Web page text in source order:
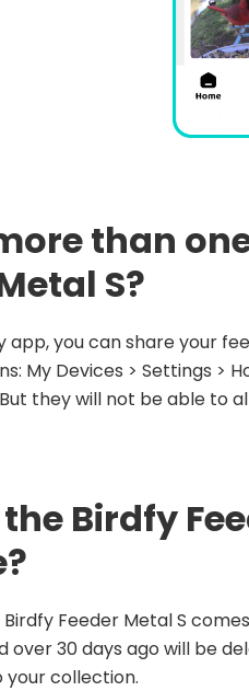
than
S?
app, you can share your
My Devices > Settings >
they will not be able to
the Birdfy
Feeder Metal S
over 30 days ago will be
collection.